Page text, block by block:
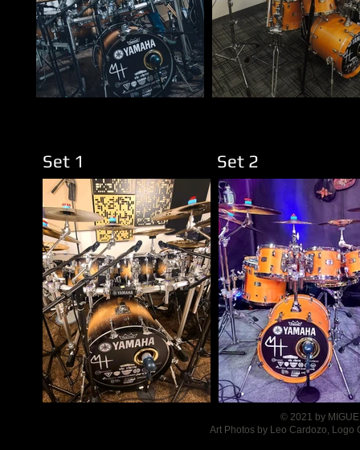
Set 1 Set
© 2021 by
Art Photos by Leo Cardozo, Logo